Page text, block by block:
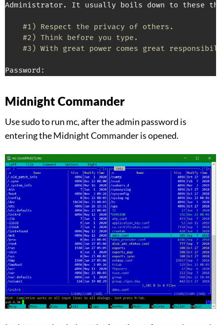
Administrator. It usually boils down to these
#1) Respect the privacy of others.
#2) Think before you type.
#3) With great power comes great
Password:
Midnight Commander
Use sudo to run mc, after the admin password is
entering the Midnight Commander is opened.